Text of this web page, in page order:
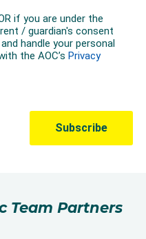
Team Partners